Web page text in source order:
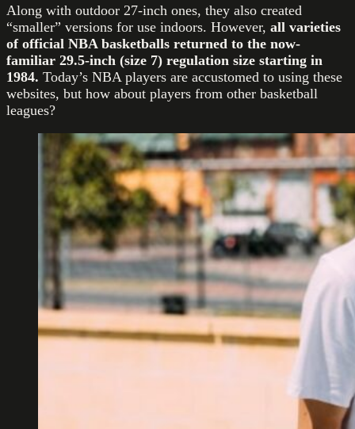
Along with outdoor 27-inch ones, they also created
“smaller” versions for use indoors. However, all varieties
of official NBA basketballs returned to the now-
familiar 29.5-inch (size 7) regulation size starting in
1984. Today’s NBA players are accustomed to using these
websites, but how about players from other basketball
leagues?